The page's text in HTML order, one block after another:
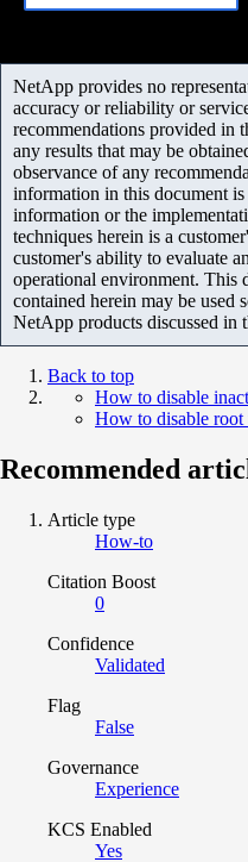
NetApp provides no
accuracy or reliability or
recommendations provided in
any results that may be
observance of any
information in this document
information or the
techniques herein is a
customer's ability to evaluate
operational environment. This
contained herein may be used
NetApp products discussed in
Back to top
How to disable
How to disable
Recommended
Article type
How-to
Citation Boost
0
Confidence
Validated
Flag
False
Governance
Experience
KCS Enabled
Yes